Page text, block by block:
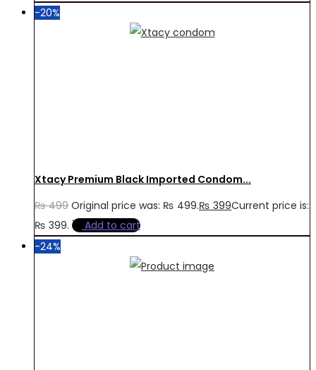
-20%
Xtacy Premium Black Imported Condom...
₨499 Original price was: ₨ 499.₨ 399Current price is:
₨ 399.
Add to cart
-24%